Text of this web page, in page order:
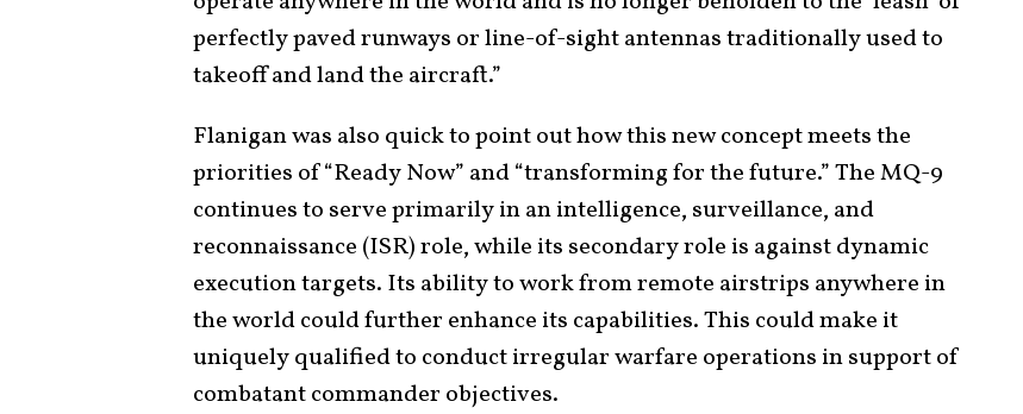
perfectly paved runways or line-of-sight antennas traditionally used to
takeoff and land the aircraft.”
Flanigan was also quick to point out how this new concept meets the
priorities of “Ready Now” and “transforming for the future.” The MQ-9
continues to serve primarily in an intelligence, surveillance, and
reconnaissance (ISR) role, while its secondary role is against dynamic
execution targets. Its ability to work from remote airstrips anywhere in
the world could further enhance its capabilities. This could make it
uniquely qualified to conduct irregular warfare operations in support of
combatant commander objectives.